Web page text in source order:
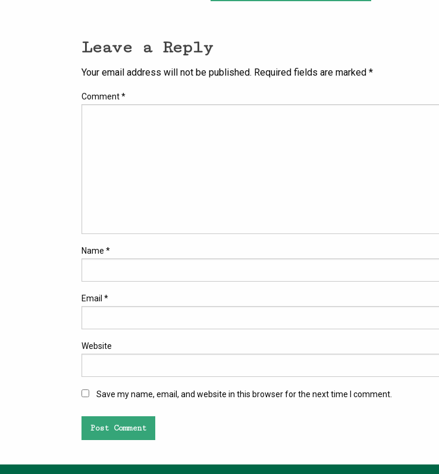
Leave a Reply
Your email address will not be published. Required fields are marked *
Comment*
Name *
Email *
Website
Save my name, email, and website in this browser for the next time I comment.